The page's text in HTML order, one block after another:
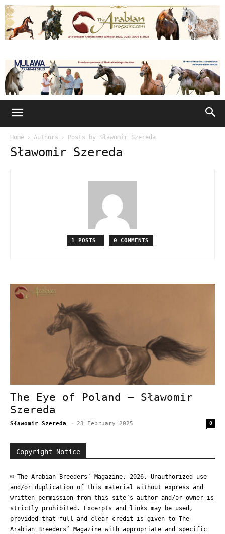
Home Authors Posts by Sławomir Szereda
Sławomir Szereda
1 POSTS 0 COMMENTS
The Eye of Poland – Sławomir
Szereda
Sławomir Szereda - 23 February 2025 0
Copyright Notice
© The Arabian Breeders’ Magazine, 2026. Unauthorized use
and/or duplication of this material without express and
written permission from this site’s author and/or owner is
strictly prohibited. Excerpts and links may be used,
provided that full and clear credit is given to The
Arabian Breeders’ Magazine with appropriate and specific